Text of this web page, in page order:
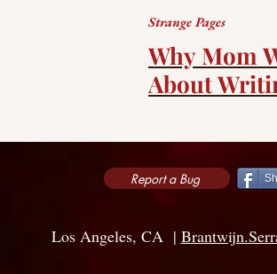
Strange Pages
Why Mom
About
Report a Bug
Los Angeles, CA |